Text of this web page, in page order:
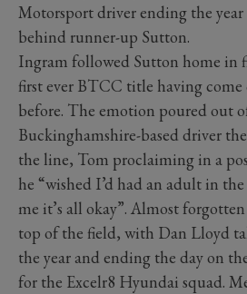
Motorsport driver ending the
behind runner-up Sutton.
Ingram followed Sutton home in
first ever BTCC title having come
before. The emotion poured out
Buckinghamshire-based driver
the line, Tom proclaiming in a
he “wished I’d had an adult in
me it’s all okay”. Almost
top of the field, with Dan Lloyd
the year and ending the day on
for the Excelr8 Hyundai squad.